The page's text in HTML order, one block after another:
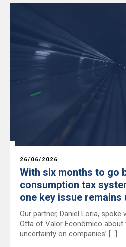
26/06/2026
With six months to go
consumption tax
one key issue remains
Our partner, Daniel Loria,
Otta of Valor Econômico
uncertainty on companies’ […]